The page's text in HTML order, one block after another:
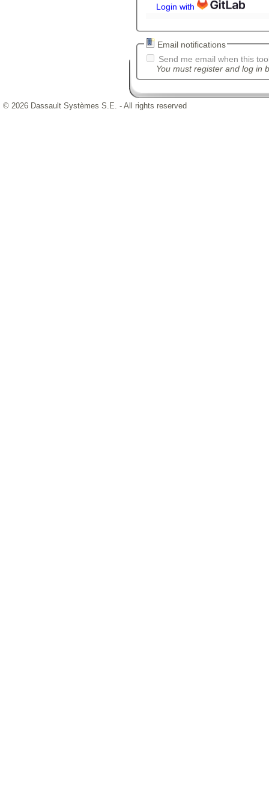
Login with
Email notifications
Send me email when this
You must register and log in
© 2026 Dassault Systèmes S.E. - All rights reserved